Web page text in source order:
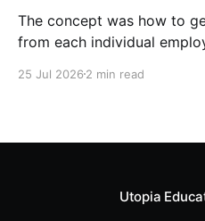
The concept was how to
from each individual
25 Jul 2026 2 min read
Utopia